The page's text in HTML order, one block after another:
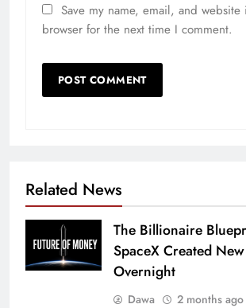
Save my name, email, and website
browser for the next time I comment.
Related News
The Billionaire
SpaceX Created
Overnight
Dawa 2 months ago